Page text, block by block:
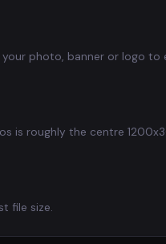
photo, banner or logo
is roughly the centre
file size.